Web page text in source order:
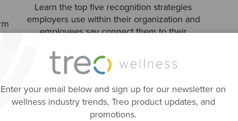
Learn the top five recognition strategies
employers use within their organization and
employees say connect them to their
Enter your email below and sign up for our newsletter on
wellness industry trends, Treo product updates, and
promotions.